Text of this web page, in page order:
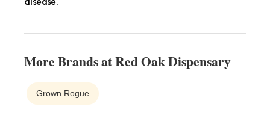
More Brands at Red Oak Dispensary
Grown Rogue